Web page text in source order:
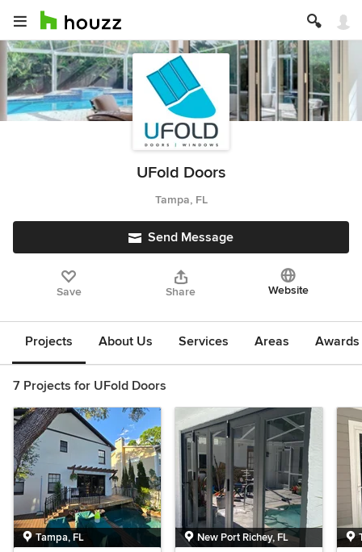
UFold Doors
Tampa, FL
Send Message
Save Share Website
Projects About Us Services Areas
7 Projects for UFold Doors
Tampa, FL New Port Richey, FL